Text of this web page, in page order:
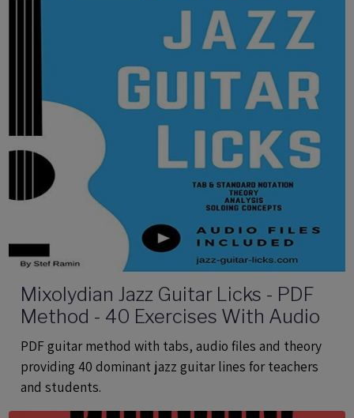
Mixolydian Jazz Guitar Licks - PDF
Method - 40 Exercises With Audio
PDF guitar method with tabs, audio files and theory
providing 40 dominant jazz guitar lines for teachers
and students.